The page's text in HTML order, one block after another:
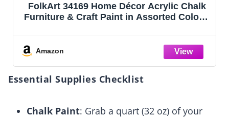
FolkArt 34169 Home Décor Acrylic Chalk
Furniture & Craft Paint in Assorted Colors,
Amazon
Essential Supplies Checklist
Chalk Paint: Grab a quart (32 oz) of your